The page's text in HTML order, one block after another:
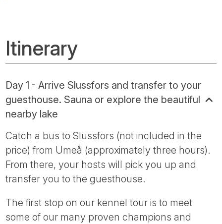
Itinerary
Day 1 - Arrive Slussfors and transfer to your
guesthouse. Sauna or explore the beautiful
nearby lake
Catch a bus to Slussfors (not included in the
price) from Umeå (approximately three hours).
From there, your hosts will pick you up and
transfer you to the guesthouse.
The first stop on our kennel tour is to meet
some of our many proven champions and